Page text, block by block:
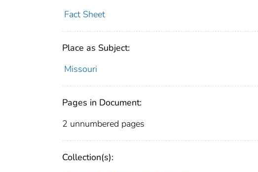
Fact Sheet
Place as Subject:
Missouri
Pages in Document:
2 unnumbered pages
Collection(s):